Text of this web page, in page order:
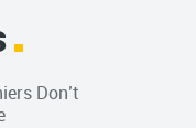
Don’t